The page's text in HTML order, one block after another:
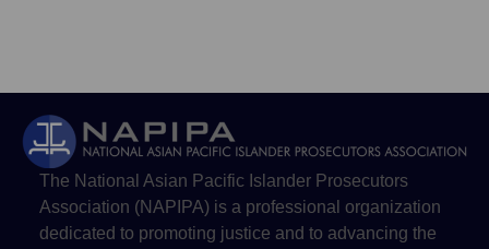
The National Asian Pacific Islander Prosecutors
Association (NAPIPA) is a professional organization
dedicated to promoting justice and to advancing the